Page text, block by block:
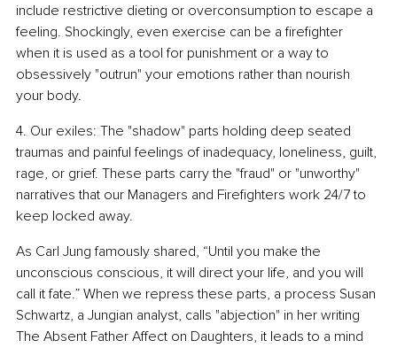
include restrictive dieting or overconsumption to escape a
feeling. Shockingly, even exercise can be a firefighter
when it is used as a tool for punishment or a way to
obsessively "outrun" your emotions rather than nourish
your body.
4. Our exiles: The "shadow" parts holding deep seated
traumas and painful feelings of inadequacy, loneliness, guilt,
rage, or grief. These parts carry the "fraud" or "unworthy"
narratives that our Managers and Firefighters work 24/7 to
keep locked away.
As Carl Jung famously shared, “Until you make the
unconscious conscious, it will direct your life, and you will
call it fate.” When we repress these parts, a process Susan
Schwartz, a Jungian analyst, calls "abjection" in her writing
The Absent Father Affect on Daughters, it leads to a mind